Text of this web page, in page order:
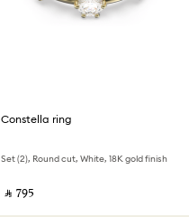
Constella ring
Set (2), Round cut, White, 18K gold finish
‎ ⃁ ⁦795⁩ ‎